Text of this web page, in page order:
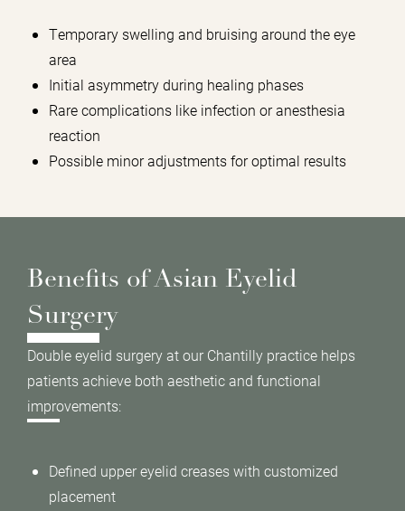
Temporary swelling and bruising around the eye
area
Initial asymmetry during healing phases
Rare complications like infection or anesthesia
reaction
Possible minor adjustments for optimal results
Benefits of Asian Eyelid
Surgery
Double eyelid surgery at our Chantilly practice helps
patients achieve both aesthetic and functional
improvements:
Defined upper eyelid creases with customized
placement